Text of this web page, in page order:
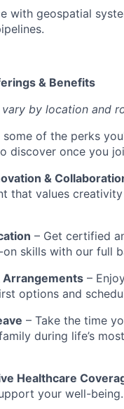
with geospatial
& Benefits
by location and
some of the perks
discover once you
&
that values
– Get certified
on skills with our full
Arrangements –
options and
– Take the time
during life’s
Healthcare
your well-being.